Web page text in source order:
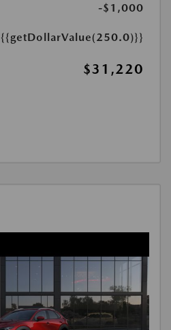
-$1,000
{{getDollarValue(250.0)}}
$31,220